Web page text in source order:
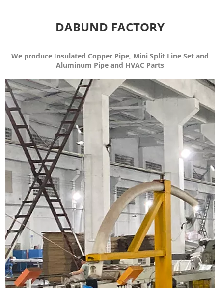
DABUND FACTORY
We produce Insulated Copper Pipe, Mini Split Line Set and
Aluminum Pipe and HVAC Parts